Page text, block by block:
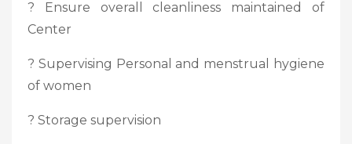
? Ensure overall cleanliness maintained of
Center
? Supervising Personal and menstrual hygiene
of women
? Storage supervision